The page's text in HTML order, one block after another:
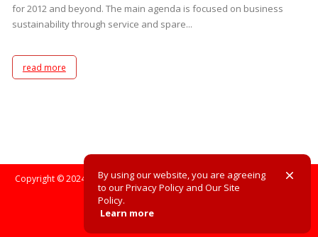
for 2012 and beyond. The main agenda is focused on business
sustainability through service and spare...
read more
Copyright © 2024. All Rights Reserved. All registered trademarks are the
property of their respective owners.
By using our website, you are agreeing
to our Privacy Policy and Our Site
Policy.
Learn more